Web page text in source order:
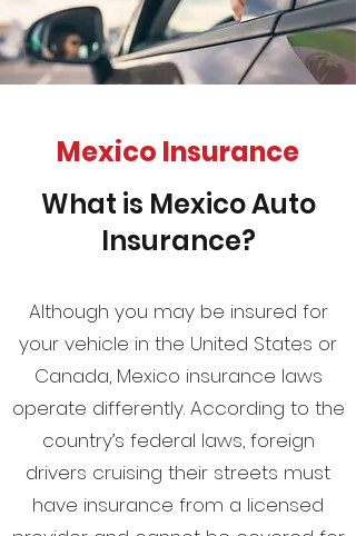
Mexico Insurance
What is Mexico Auto
Insurance?
Although you may be insured for
your vehicle in the United States or
Canada, Mexico insurance laws
operate differently. According to the
country’s federal laws, foreign
drivers cruising their streets must
have insurance from a licensed